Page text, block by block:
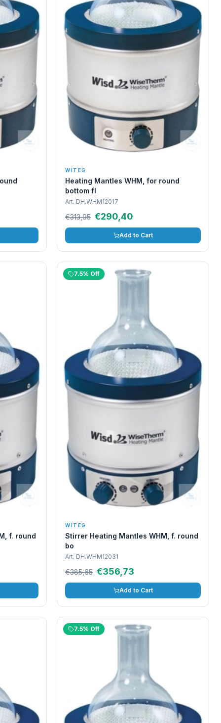
WITEG
Heating Mantles WHM, for round
bottom fl
Art. DH.WHM12017
€313,95 €290,40
Add to Cart
f. round
7.5% Off
WITEG
Stirrer Heating Mantles WHM, f. round
bo
Art. DH.WHM12031
€385,65 €356,73
Add to Cart
7.5% Off